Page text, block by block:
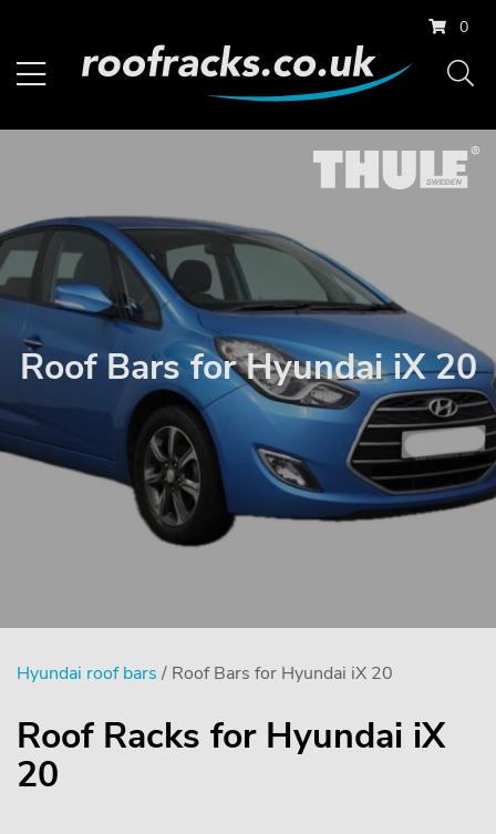
0
Roof Bars for Hyundai iX 20
Hyundai roof bars / Roof Bars for Hyundai iX 20
Roof Racks for Hyundai iX
20